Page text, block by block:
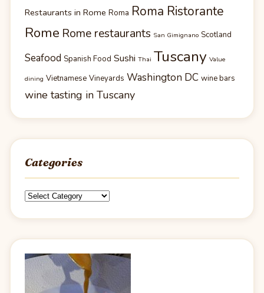
Restaurants in Rome Roma Roma Ristorante
Rome Rome restaurants San Gimignano Scotland
Seafood Spanish Food Sushi Thai Tuscany Value
dining Vietnamese Vineyards Washington DC wine bars
wine tasting in Tuscany
Categories
Categories